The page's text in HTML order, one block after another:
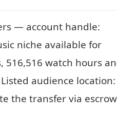
— account handle:
niche available for
516,516 watch hours
audience location:
the transfer via escrow